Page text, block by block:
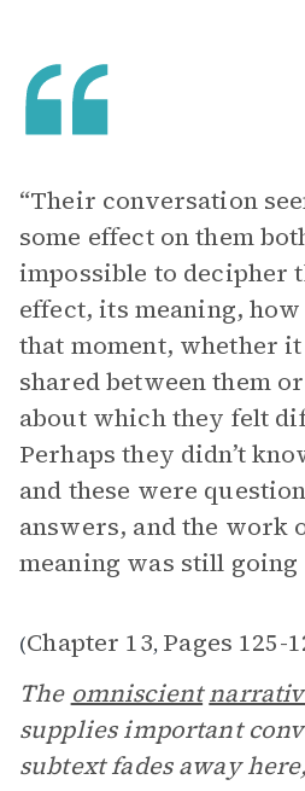
“Their conversation
some effect on them
impossible to decipher
effect, its meaning,
that moment, whether
shared between them
about which they felt
Perhaps they didn’t
and these were
answers, and the work
meaning was still going
(Chapter 13, Pages 125-
The omniscient
supplies important
subtext fades away